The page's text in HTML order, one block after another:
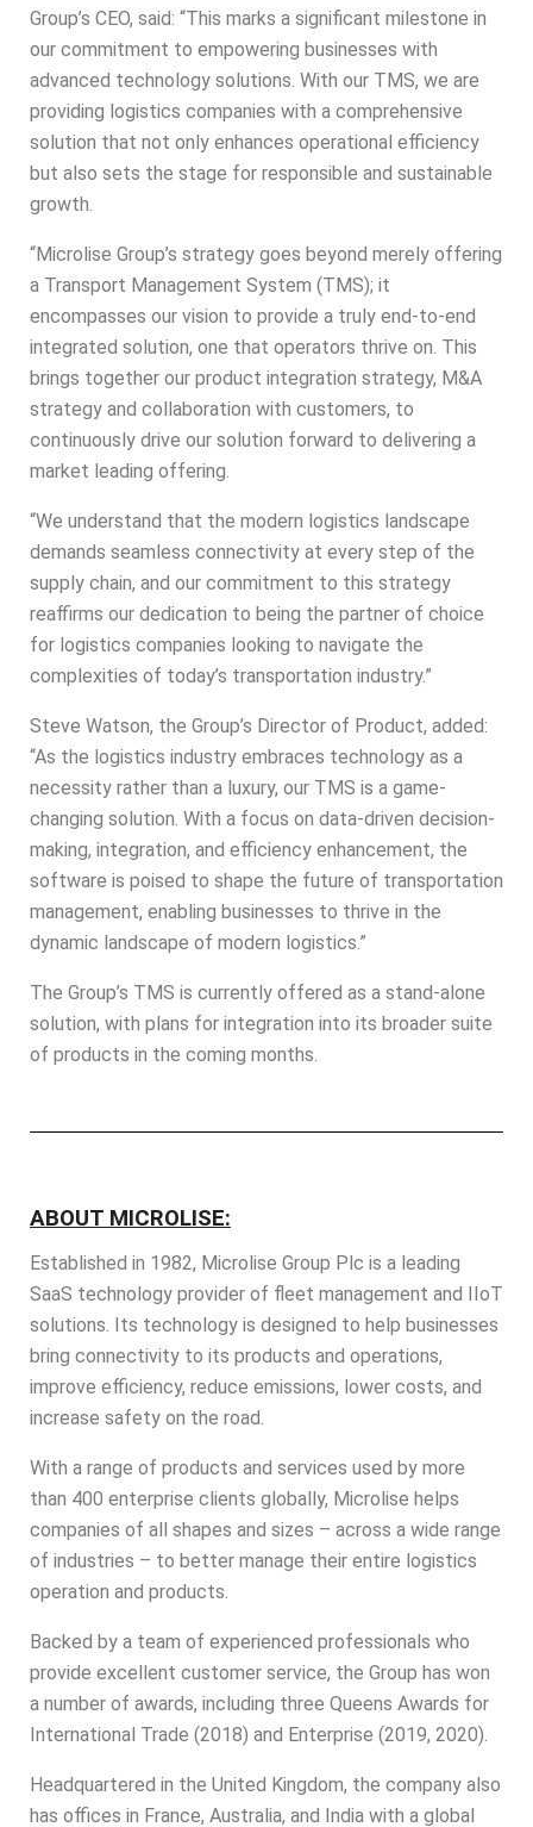
Group’s CEO, said: “This marks a significant milestone in
our commitment to empowering businesses with
advanced technology solutions. With our TMS, we are
providing logistics companies with a comprehensive
solution that not only enhances operational efficiency
but also sets the stage for responsible and sustainable
growth.
“Microlise Group’s strategy goes beyond merely offering
a Transport Management System (TMS); it
encompasses our vision to provide a truly end-to-end
integrated solution, one that operators thrive on. This
brings together our product integration strategy, M&A
strategy and collaboration with customers, to
continuously drive our solution forward to delivering a
market leading offering.
“We understand that the modern logistics landscape
demands seamless connectivity at every step of the
supply chain, and our commitment to this strategy
reaffirms our dedication to being the partner of choice
for logistics companies looking to navigate the
complexities of today’s transportation industry.”
Steve Watson, the Group’s Director of Product, added:
“As the logistics industry embraces technology as a
necessity rather than a luxury, our TMS is a game-
changing solution. With a focus on data-driven decision-
making, integration, and efficiency enhancement, the
software is poised to shape the future of transportation
management, enabling businesses to thrive in the
dynamic landscape of modern logistics.”
The Group’s TMS is currently offered as a stand-alone
solution, with plans for integration into its broader suite
of products in the coming months.
ABOUT MICROLISE:
Established in 1982, Microlise Group Plc is a leading
SaaS technology provider of fleet management and IIoT
solutions. Its technology is designed to help businesses
bring connectivity to its products and operations,
improve efficiency, reduce emissions, lower costs, and
increase safety on the road.
With a range of products and services used by more
than 400 enterprise clients globally, Microlise helps
companies of all shapes and sizes – across a wide range
of industries – to better manage their entire logistics
operation and products.
Backed by a team of experienced professionals who
provide excellent customer service, the Group has won
a number of awards, including three Queens Awards for
International Trade (2018) and Enterprise (2019, 2020).
Headquartered in the United Kingdom, the company also
has offices in France, Australia, and India with a global